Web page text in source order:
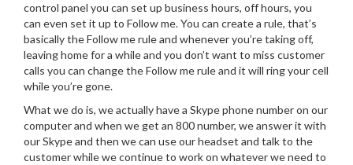
control panel you can set up business hours, off hours, you
can even set it up to Follow me. You can create a rule, that’s
basically the Follow me rule and whenever you’re taking off,
leaving home for a while and you don’t want to miss customer
calls you can change the Follow me rule and it will ring your cell
while you’re gone.
What we do is, we actually have a Skype phone number on our
computer and when we get an 800 number, we answer it with
our Skype and then we can use our headset and talk to the
customer while we continue to work on whatever we need to